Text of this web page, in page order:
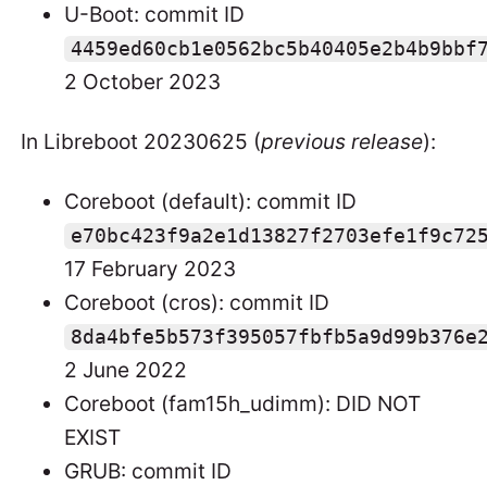
U-Boot: commit ID
2 October 2023
In Libreboot 20230625 (previous release):
Coreboot (default): commit ID
17 February 2023
Coreboot (cros): commit ID
2 June 2022
Coreboot (fam15h_udimm): DID NOT
EXIST
GRUB: commit ID